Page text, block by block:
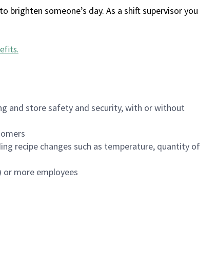
brighten someone’s day. As a shift supervisor you
.
and store safety and security, with or without
recipe changes such as temperature, quantity of
more employees